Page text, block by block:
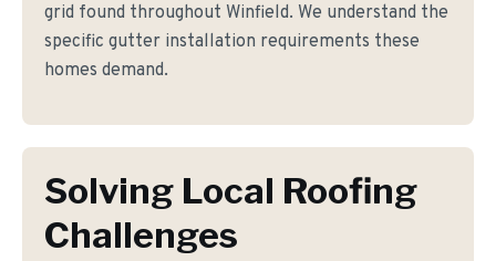
grid found throughout Winfield. We understand the
specific gutter installation requirements these
homes demand.
Solving Local Roofing
Challenges